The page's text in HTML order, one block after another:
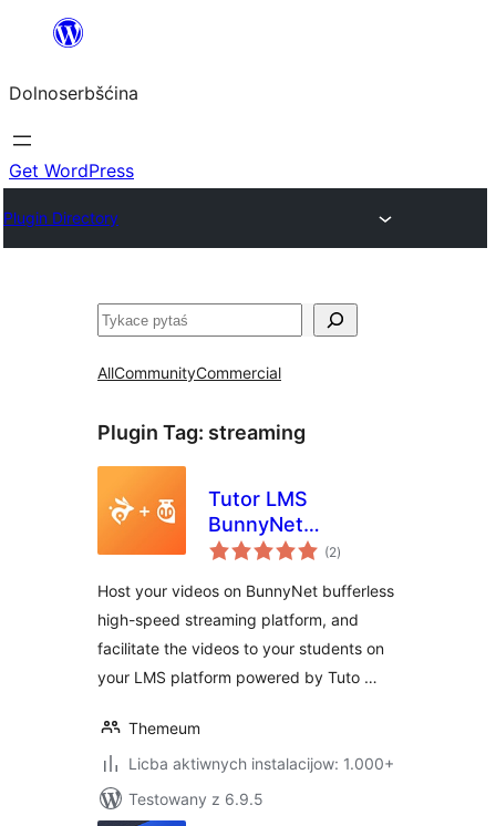
wopśimjeśeju
Dolnoserbšćina
Get WordPress
Plugin Directory
Pytaś
AllCommunityCommercial
Plugin Tag: streaming
Tutor LMS
BunnyNet
Integration
(2total
ratings
)
Host your videos on BunnyNet bufferless
high-speed streaming platform, and
facilitate the videos to your students on
your LMS platform powered by Tuto …
Themeum
Licba aktiwnych instalacijow: 1.000+
Testowany z 6.9.5